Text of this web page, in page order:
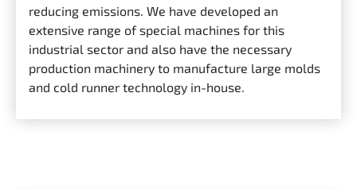
reducing emissions. We have developed an
extensive range of special machines for this
industrial sector and also have the necessary
production machinery to manufacture large molds
and cold runner technology in-house.